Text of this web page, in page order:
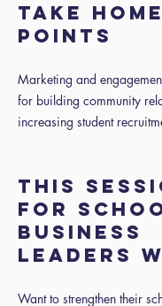
TAKE HOME
POINTS
Marketing and
for building community
increasing student
THIS
FOR
BUSINESS
LEADERS
Want to strengthen their